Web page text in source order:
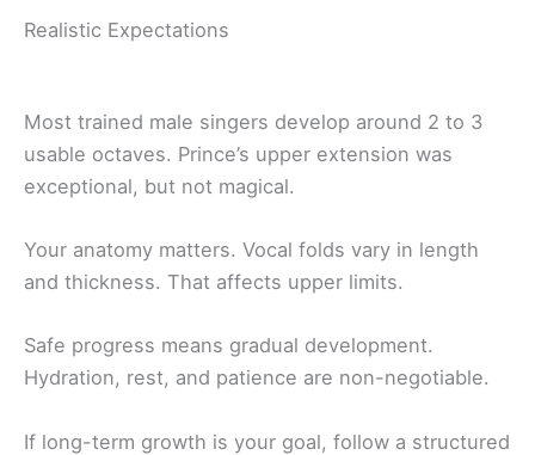
Realistic Expectations
Most trained male singers develop around 2 to 3
usable octaves. Prince’s upper extension was
exceptional, but not magical.
Your anatomy matters. Vocal folds vary in length
and thickness. That affects upper limits.
Safe progress means gradual development.
Hydration, rest, and patience are non-negotiable.
If long-term growth is your goal, follow a structured